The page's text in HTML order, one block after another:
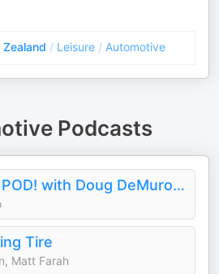
Zealand / Leisure / Automotive
Podcasts
THIS CAR POD! with Doug DeMuro & Friends!
Tire
Matt Farah